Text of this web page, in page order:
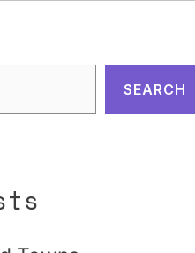
SEARCH